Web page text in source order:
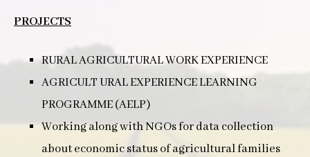
PROJECTS
RURAL AGRICULTURAL WORK EXPERIENCE
AGRICULT URAL EXPERIENCE LEARNING
PROGRAMME (AELP)
Working along with NGOs for data collection
about economic status of agricultural families